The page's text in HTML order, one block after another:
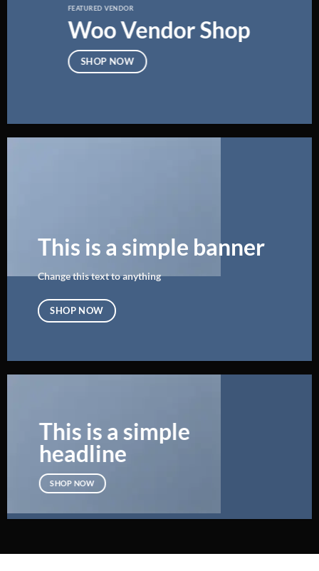
FEATURED VENDOR
Woo Vendor Shop
SHOP NOW
This is a simple banner
Change this text to anything
SHOP NOW
This is a simple
headline
SHOP NOW